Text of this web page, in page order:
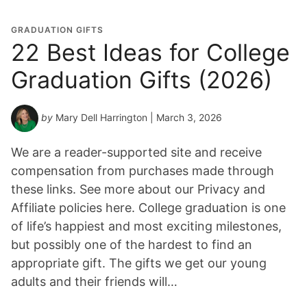
GRADUATION GIFTS
22 Best Ideas for College
Graduation Gifts (2026)
by Mary Dell Harrington | March 3, 2026
We are a reader-supported site and receive
compensation from purchases made through
these links. See more about our Privacy and
Affiliate policies here. College graduation is one
of life’s happiest and most exciting milestones,
but possibly one of the hardest to find an
appropriate gift. The gifts we get our young
adults and their friends will…